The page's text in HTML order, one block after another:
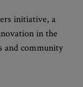
initiative, a
in the
and community